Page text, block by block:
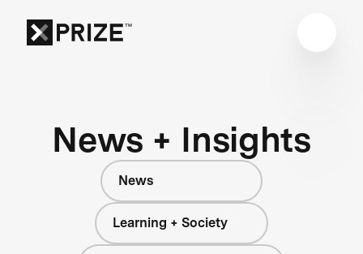
News + Insights
News
Learning + Society